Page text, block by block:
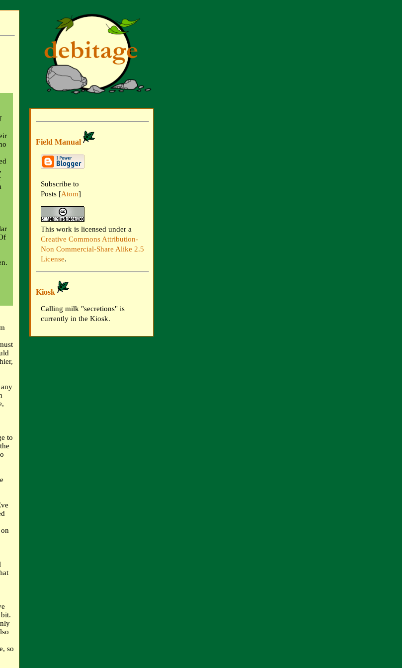
to
so
Field Manual
Subscribe to
Posts [Atom]
This work is licensed under a
Creative Commons Attribution-
Non Commercial-Share Alike 2.5
License.
Kiosk
Calling milk "secretions" is
currently in the Kiosk.